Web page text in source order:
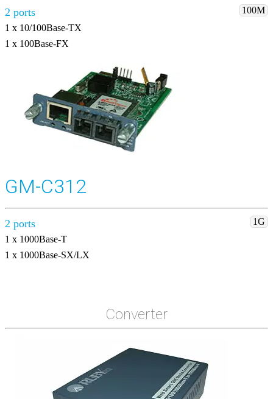
2 ports
100M
1 x 10/100Base-TX
1 x 100Base-FX
GM-C312
2 ports
1G
1 x 1000Base-T
1 x 1000Base-SX/LX
Converter